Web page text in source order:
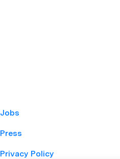
Jobs
Press
Privacy Policy